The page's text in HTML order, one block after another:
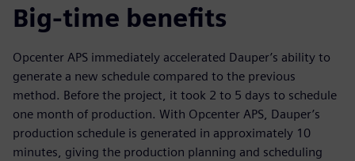
Big-time benefits
Opcenter APS immediately accelerated Dauper’s ability to
generate a new schedule compared to the previous
method. Before the project, it took 2 to 5 days to schedule
one month of production. With Opcenter APS, Dauper’s
production schedule is generated in approximately 10
minutes, giving the production planning and scheduling